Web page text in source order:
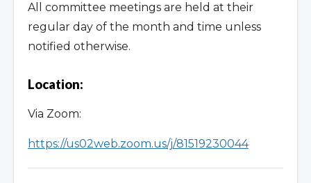
All committee meetings are held at their
regular day of the month and time unless
notified otherwise.
Location:
Via Zoom:
https://us02web.zoom.us/j/81519230044